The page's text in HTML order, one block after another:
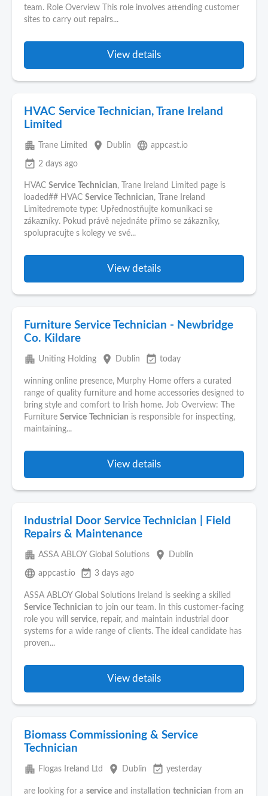
team. Role Overview This role involves attending customer
sites to carry out repairs...
View details
HVAC Service Technician, Trane Ireland
Limited
apartment Trane Limited place Dublin language appcast.io
event_available 2 days ago
HVAC Service Technician, Trane Ireland Limited page is
loaded## HVAC Service Technician, Trane Ireland
Limitedremote type: Upřednostňujte komunikaci se
zákazníky. Pokud právě nejednáte přímo se zákazníky,
spolupracujte s kolegy ve své...
View details
Furniture Service Technician - Newbridge
Co. Kildare
apartment Uniting Holding place Dublin event_available today
winning online presence, Murphy Home offers a curated
range of quality furniture and home accessories designed to
bring style and comfort to Irish home. Job Overview: The
Furniture Service Technician is responsible for inspecting,
maintaining...
View details
Industrial Door Service Technician | Field
Repairs & Maintenance
apartment ASSA ABLOY Global Solutions place Dublin
language appcast.io event_available 3 days ago
ASSA ABLOY Global Solutions Ireland is seeking a skilled
Service
Technician to join our team. In this customer-facing
role you will service, repair, and maintain industrial door
systems for a wide range of clients. The ideal candidate has
proven...
View details
Biomass Commissioning & Service
Technician
apartment Flogas Ireland Ltd place Dublin event_available yesterday
are looking for a service and installation technician from an